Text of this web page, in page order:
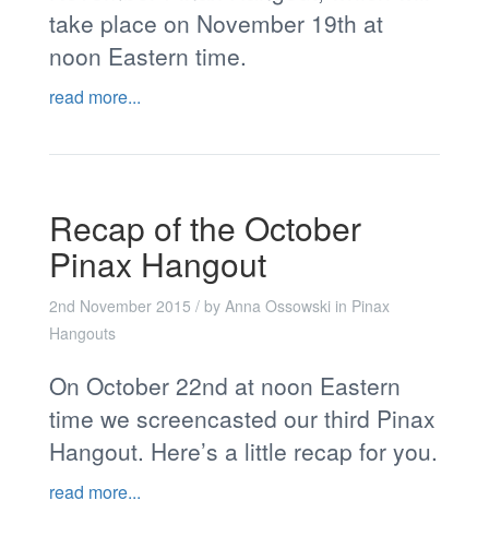
take place on November 19th at
noon Eastern time.
read more...
Recap of the October
Pinax Hangout
2nd November 2015 / by Anna Ossowskiin Pinax
Hangouts
On October 22nd at noon Eastern
time we screencasted our third Pinax
Hangout. Here’s a little recap for you.
read more...